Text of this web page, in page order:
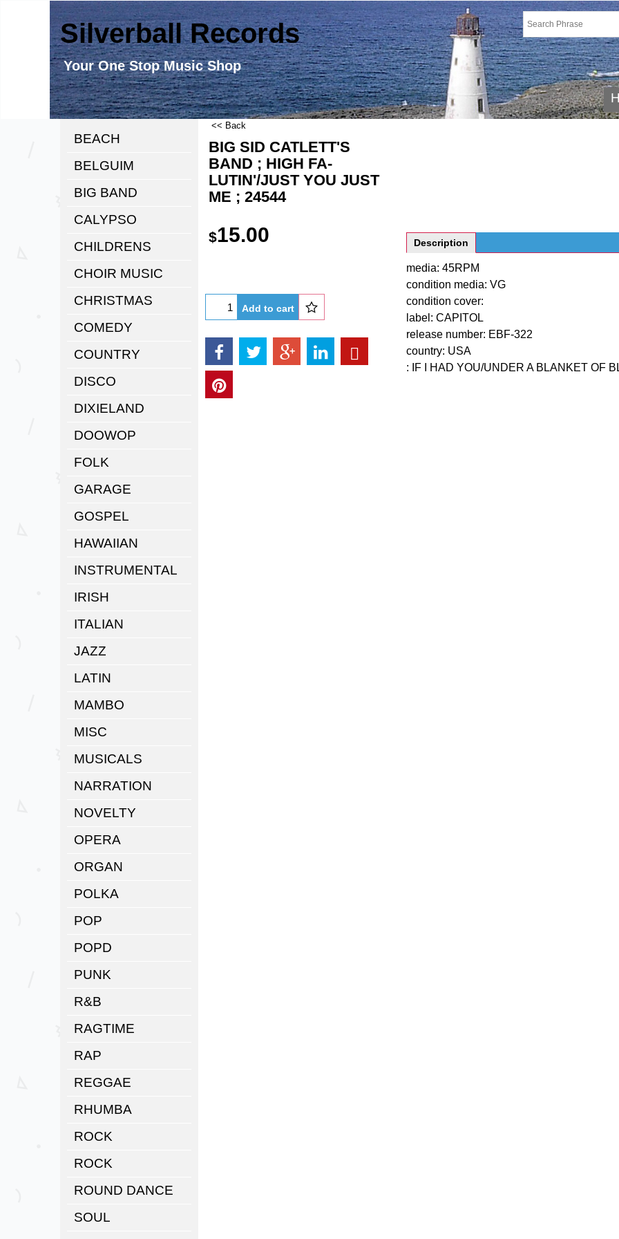
Silverball Records
Your One Stop Music Shop
BEACH
BELGUIM
BIG BAND
CALYPSO
CHILDRENS
CHOIR MUSIC
CHRISTMAS
COMEDY
COUNTRY
DISCO
DIXIELAND
DOOWOP
FOLK
GARAGE
GOSPEL
HAWAIIAN
INSTRUMENTAL
IRISH
ITALIAN
JAZZ
LATIN
MAMBO
MISC
MUSICALS
NARRATION
NOVELTY
OPERA
ORGAN
POLKA
POP
POPD
PUNK
R&B
RAGTIME
RAP
REGGAE
RHUMBA
ROCK
ROCK
ROUND DANCE
SOUL
<< Back
BIG SID CATLETT'S
BAND ; HIGH FA-
LUTIN'/JUST YOU JUST
ME ; 24544
$15.00
Add to cart
Description
media: 45RPM
condition media: VG
condition cover:
label: CAPITOL
release number: EBF-322
country: USA
: IF I HAD YOU/UNDER A BLANKET OF